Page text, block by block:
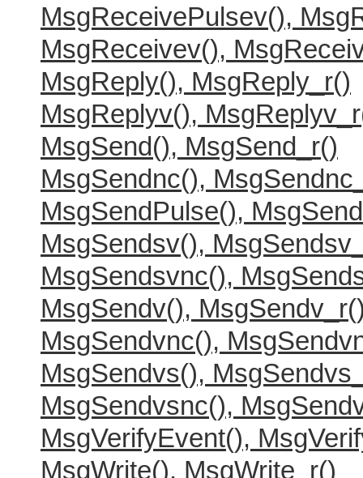
MsgReceivePulsev(),
MsgReceivev(),
MsgReply(), MsgReply_r()
MsgReplyv(),
MsgSend(), MsgSend_r()
MsgSendnc(),
MsgSendPulse(),
MsgSendsv(),
MsgSendsvnc(),
MsgSendv(),
MsgSendvnc(),
MsgSendvs(),
MsgSendvsnc(),
MsgVerifyEvent(),
MsgWrite(), MsgWrite_r()